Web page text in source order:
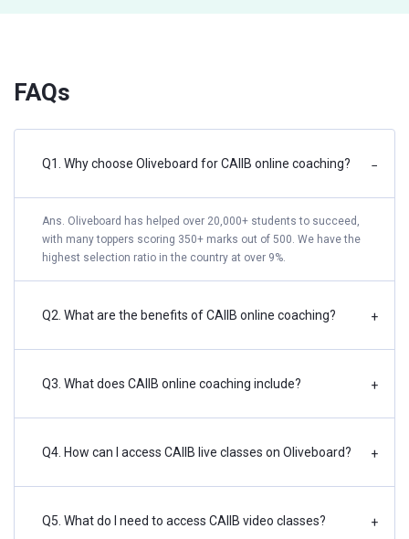
FAQs
Q1. Why choose Oliveboard for CAIIB online coaching? −
Ans. Oliveboard has helped over 20,000+ students to succeed,
with many toppers scoring 350+ marks out of 500. We have the
highest selection ratio in the country at over 9%.
Q2. What are the benefits of CAIIB online coaching? +
Q3. What does CAIIB online coaching include? +
Q4. How can I access CAIIB live classes on Oliveboard? +
Q5. What do I need to access CAIIB video classes? +